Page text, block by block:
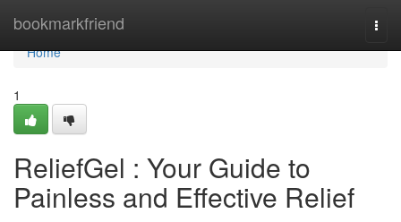
bookmarkfriend
Home
Home
1
ReliefGel : Your Guide to
Painless and Effective Relief